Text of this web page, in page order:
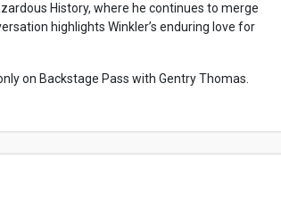
History, where he continues to merge
highlights Winkler’s enduring love for
on Backstage Pass with Gentry Thomas.